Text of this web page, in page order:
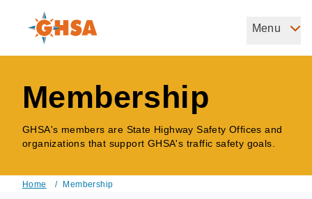
content
Governors Highway Safety Association
Menu
Membership
GHSA's members are State Highway Safety Offices and
organizations that support GHSA's traffic safety goals.
Home / Membership